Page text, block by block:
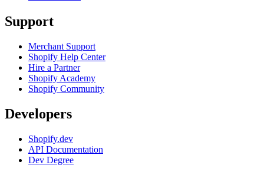
Support
Merchant Support
Shopify Help Center
Hire a Partner
Shopify Academy
Shopify Community
Developers
Shopify.dev
API Documentation
Dev Degree